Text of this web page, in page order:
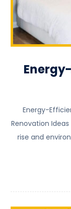
Energy-
Renovation
rise and